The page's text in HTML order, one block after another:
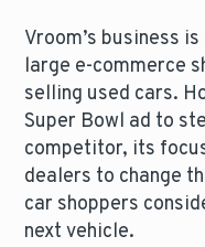
Vroom’s business
large e-commerce
selling used cars.
Super Bowl ad to
competitor, its
dealers to change
car shoppers
next vehicle.